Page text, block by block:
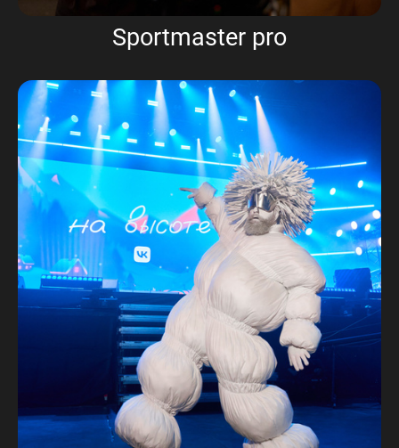
Sportmaster pro